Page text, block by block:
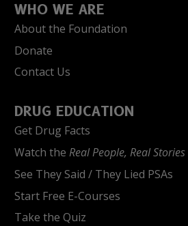
WHO WE ARE
About the Foundation
Donate
Contact Us
DRUG EDUCATION
Get Drug Facts
Watch the Real People, Real Stories
See They Said / They Lied PSAs
Start Free E-Courses
Take the Quiz